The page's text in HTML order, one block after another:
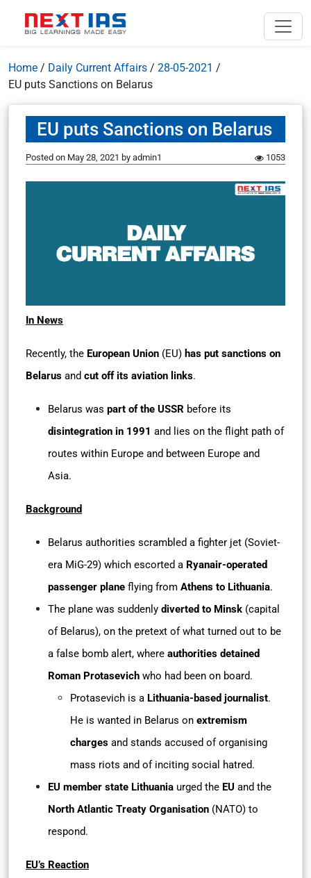
Home / Daily Current Affairs / 28-05-2021 /
EU puts Sanctions on Belarus
EU puts Sanctions on Belarus
Posted on May 28, 2021 by admin1 1053
In News
Recently, the European Union (EU) has put sanctions on
Belarus and cut off its aviation links.
Belarus was part of the USSR before its
disintegration in 1991 and lies on the flight path of
routes within Europe and between Europe and
Asia.
Background
Belarus authorities scrambled a fighter jet (Soviet-
era MiG-29) which escorted a Ryanair-operated
passenger plane flying from Athens to Lithuania.
The plane was suddenly diverted to Minsk (capital
of Belarus), on the pretext of what turned out to be
a false bomb alert, where authorities detained
Roman Protasevich who had been on board.
Protasevich is a Lithuania-based journalist.
He is wanted in Belarus on extremism
charges and stands accused of organising
mass riots and of inciting social hatred.
EU member state Lithuania urged the EU and the
North Atlantic Treaty Organisation (NATO) to
respond.
EU’s Reaction